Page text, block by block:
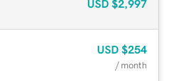
USD $2,997
USD $254
/ month